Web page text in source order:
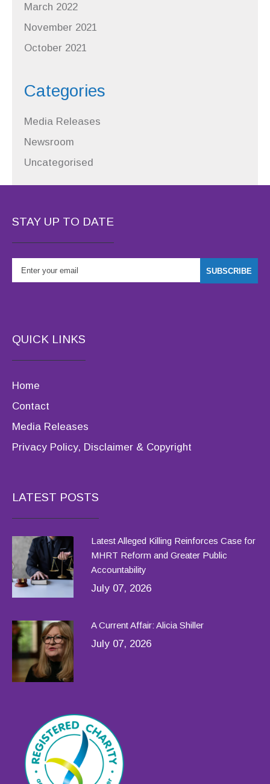
March 2022
November 2021
October 2021
Categories
Media Releases
Newsroom
Uncategorised
STAY UP TO DATE
QUICK LINKS
Home
Contact
Media Releases
Privacy Policy, Disclaimer & Copyright
LATEST POSTS
Latest Alleged Killing Reinforces Case for
MHRT Reform and Greater Public
Accountability
July 07, 2026
A Current Affair: Alicia Shiller
July 07, 2026